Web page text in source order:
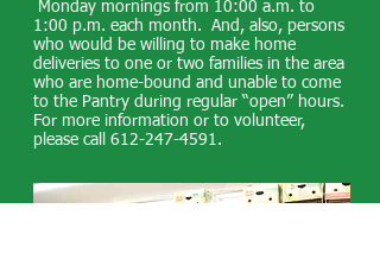
Monday mornings from 10:00 a.m. to
1:00 p.m. each month. And, also, persons
who would be willing to make home
deliveries to one or two families in the area
who are home-bound and unable to come
to the Pantry during regular “open” hours.
For more information or to volunteer,
please call 612-247-4591.